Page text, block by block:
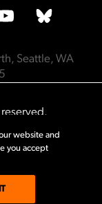
Seattle, WA
policy
website and
you accept